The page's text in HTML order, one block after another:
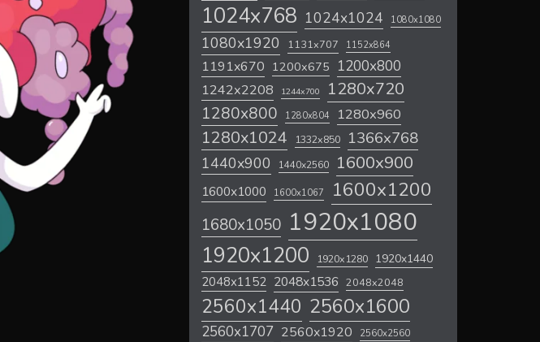
1024x768 1024x1024 1080x1080
1080x1920 1131x707 1152x864
1191x670 1200x675 1200x800
1242x2208 1244x700 1280x720
1280x800 1280x804 1280x960
1280x1024 1332x850 1366x768
1440x900 1440x2560 1600x900
1600x1000 1600x1067 1600x1200
1680x1050 1920x1080
1920x1200 1920x1280 1920x1440
2048x1152 2048x1536 2048x2048
2560x1440 2560x1600
2560x1707 2560x1920 2560x2560